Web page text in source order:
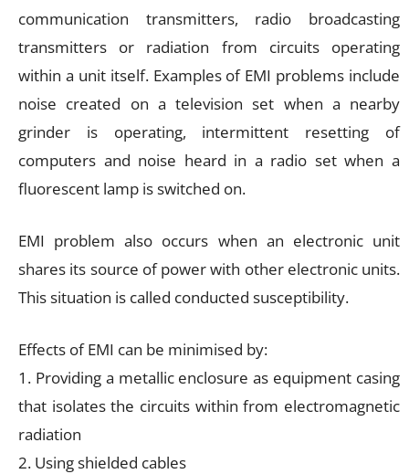
communication transmitters, radio broadcasting
transmitters or radiation from circuits operating
within a unit itself. Examples of EMI problems include
noise created on a television set when a nearby
grinder is operating, intermittent resetting of
computers and noise heard in a radio set when a
fluorescent lamp is switched on.
EMI problem also occurs when an electronic unit
shares its source of power with other electronic units.
This situation is called conducted susceptibility.
Effects of EMI can be minimised by:
1. Providing a metallic enclosure as equipment casing
that isolates the circuits within from electromagnetic
radiation
2. Using shielded cables